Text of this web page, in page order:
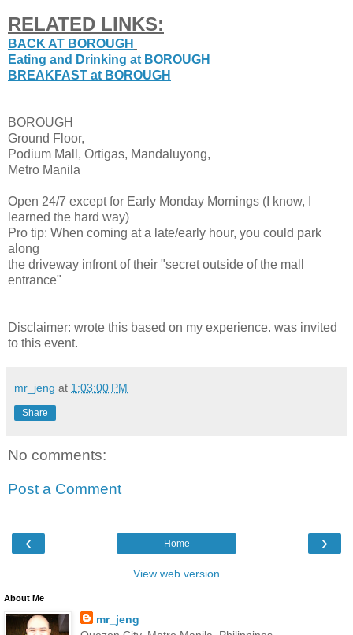
RELATED LINKS:
BACK AT BOROUGH
Eating and Drinking at BOROUGH
BREAKFAST at BOROUGH
BOROUGH
Ground Floor,
Podium Mall, Ortigas, Mandaluyong,
Metro Manila
Open 24/7 except for Early Monday Mornings (I know, I
learned the hard way)
Pro tip: When coming at a late/early hour, you could park
along
the driveway infront of their "secret outside of the mall
entrance"
Disclaimer: wrote this based on my experience. was invited
to this event.
mr_jeng at 1:03:00 PM
Share
No comments:
Post a Comment
‹ ›
Home
View web version
About Me
mr_jeng